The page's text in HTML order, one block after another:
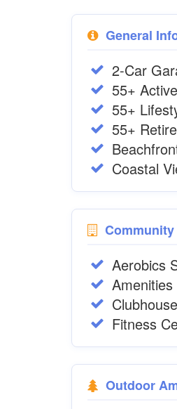
General
2-Car
55+
55+
55+
Coastal
Aerobics
Clubhouse
Fitness
Outdoor